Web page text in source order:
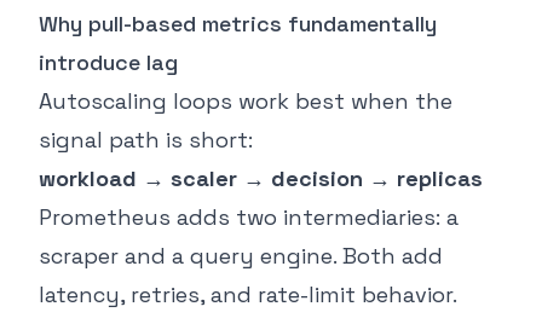
Why pull-based metrics fundamentally
introduce lag
Autoscaling loops work best when the
signal path is short:
workload → scaler → decision → replicas
Prometheus adds two intermediaries: a
scraper and a query engine. Both add
latency, retries, and rate-limit behavior.